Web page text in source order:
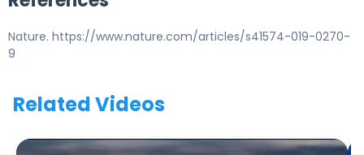
Nature. https://www.nature.com/articles/s41574-019-0270-
9
Related Videos